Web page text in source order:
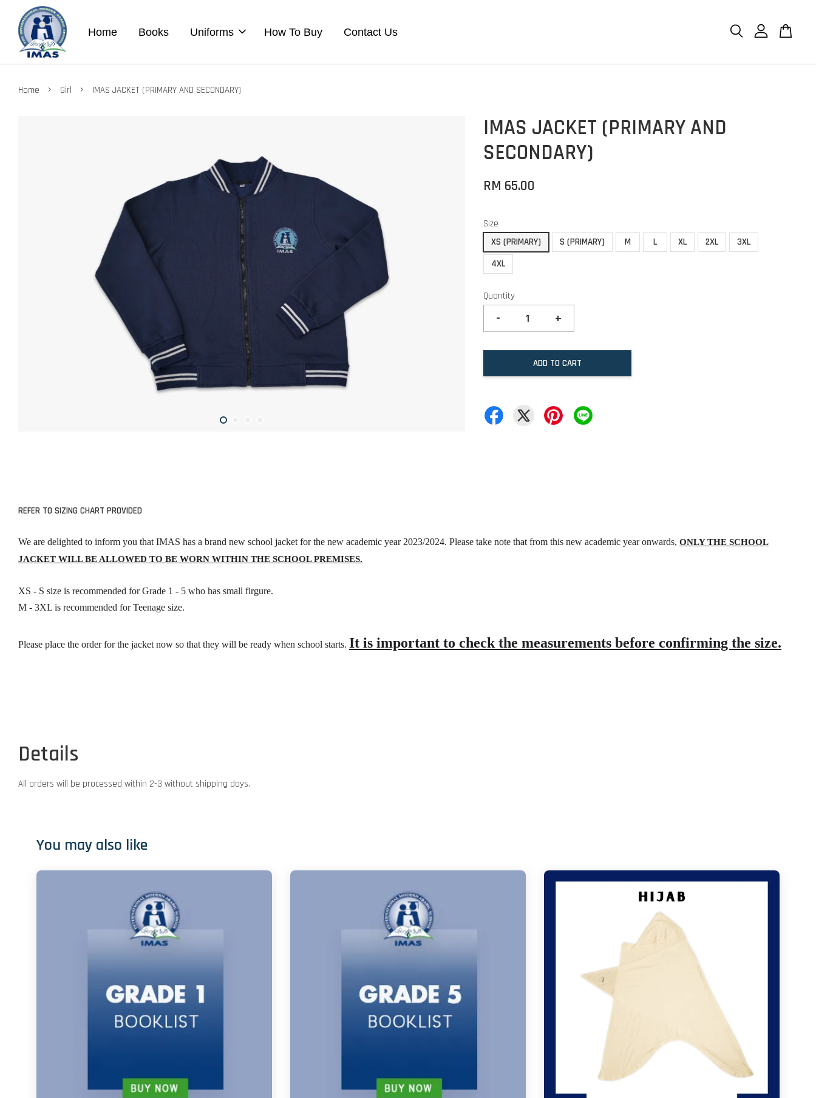
Home Books Uniforms How To Buy Contact Us
Home › Girl › IMAS JACKET (PRIMARY AND SECONDARY)
IMAS JACKET (PRIMARY AND
SECONDARY)
RM 65.00
Size
XS (PRIMARY)
S (PRIMARY) M L XL 2XL
3XL
4XL
Quantity
- +
ADD TO CART
REFER TO SIZING CHART PROVIDED
We are delighted to inform you that IMAS has a brand new school jacket for the new academic year 2023/2024. Please take note that from this new academic year onwards, ONLY THE SCHOOL
JACKET WILL BE ALLOWED TO BE WORN WITHIN THE SCHOOL PREMISES.
XS - S size is recommended for Grade 1 - 5 who has small firgure.
M - 3XL is recommended for Teenage size.
Please place the order for the jacket now so that they will be ready when school starts. It is important to check the measurements before confirming the size.
Details
All orders will be processed within 2-3 without shipping days.
You may also like